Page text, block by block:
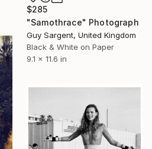
$285
"Samothrace" Photograph
Guy Sargent, United Kingdom
Black & White on Paper
9.1 x 11.6 in